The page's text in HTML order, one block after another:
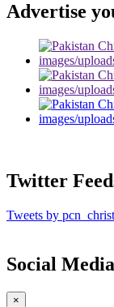
Advertise
Twitter
Tweets by
Social
×